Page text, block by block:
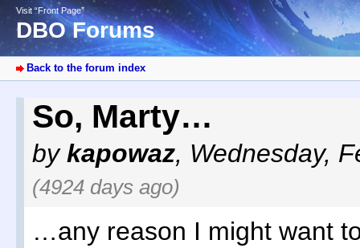
Visit “Front Page”
DBO Forums
Back to the forum index
So, Marty…
bykapowaz, Wednesday,
(4924 days ago)
…any reason I might want